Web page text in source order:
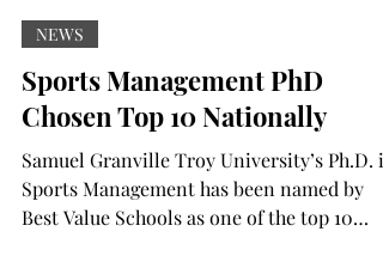
NEWS
Sports Management PhD
Chosen Top 10 Nationally
Samuel Granville Troy University’s Ph.D. in
Sports Management has been named by
Best Value Schools as one of the top 10